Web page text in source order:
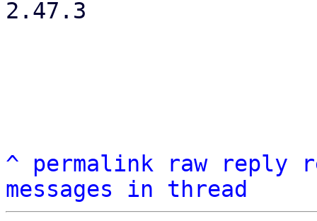
2.47.3
^ permalink raw reply
messages in thread